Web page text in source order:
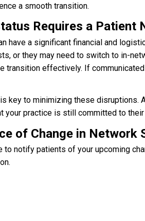
a smooth transition.
Requires a
have a significant financial and
or they may need to switch to in-
transition effectively. If
is key to minimizing these disruptions.
your practice is still committed to their
of Change in Network
notify patients of your upcoming